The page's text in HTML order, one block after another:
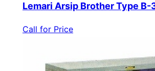
Lemari Arsip Brother Type B-
Call for Price